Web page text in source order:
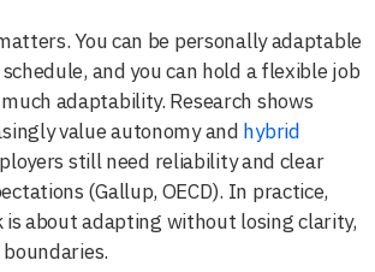
You can be personally adaptable
and you can hold a flexible job
adaptability. Research shows
value autonomy and hybrid
still need reliability and clear
(Gallup, OECD). In practice,
about adapting without losing clarity,